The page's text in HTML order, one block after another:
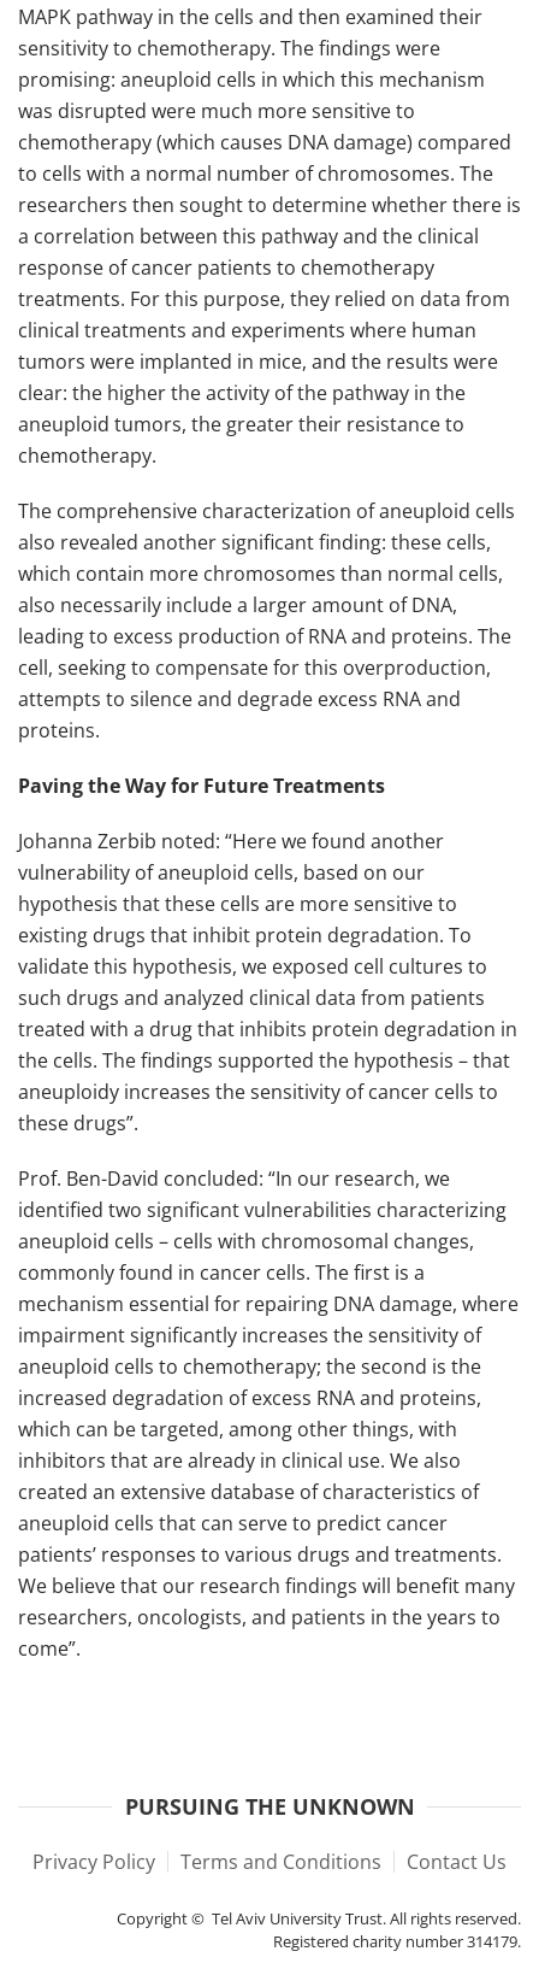
MAPK pathway in the cells and then examined their
sensitivity to chemotherapy. The findings were
promising: aneuploid cells in which this mechanism
was disrupted were much more sensitive to
chemotherapy (which causes DNA damage) compared
to cells with a normal number of chromosomes. The
researchers then sought to determine whether there is
a correlation between this pathway and the clinical
response of cancer patients to chemotherapy
treatments. For this purpose, they relied on data from
clinical treatments and experiments where human
tumors were implanted in mice, and the results were
clear: the higher the activity of the pathway in the
aneuploid tumors, the greater their resistance to
chemotherapy.
The comprehensive characterization of aneuploid cells
also revealed another significant finding: these cells,
which contain more chromosomes than normal cells,
also necessarily include a larger amount of DNA,
leading to excess production of RNA and proteins. The
cell, seeking to compensate for this overproduction,
attempts to silence and degrade excess RNA and
proteins.
Paving the Way for Future Treatments
Johanna Zerbib noted: “Here we found another
vulnerability of aneuploid cells, based on our
hypothesis that these cells are more sensitive to
existing drugs that inhibit protein degradation. To
validate this hypothesis, we exposed cell cultures to
such drugs and analyzed clinical data from patients
treated with a drug that inhibits protein degradation in
the cells. The findings supported the hypothesis – that
aneuploidy increases the sensitivity of cancer cells to
these drugs”.
Prof. Ben-David concluded: “In our research, we
identified two significant vulnerabilities characterizing
aneuploid cells – cells with chromosomal changes,
commonly found in cancer cells. The first is a
mechanism essential for repairing DNA damage, where
impairment significantly increases the sensitivity of
aneuploid cells to chemotherapy; the second is the
increased degradation of excess RNA and proteins,
which can be targeted, among other things, with
inhibitors that are already in clinical use. We also
created an extensive database of characteristics of
aneuploid cells that can serve to predict cancer
patients’ responses to various drugs and treatments.
We believe that our research findings will benefit many
researchers, oncologists, and patients in the years to
come”.
PURSUING THE UNKNOWN
Privacy Policy Terms and Conditions Contact Us
Copyright © Tel Aviv University Trust. All rights reserved.
Registered charity number 314179.